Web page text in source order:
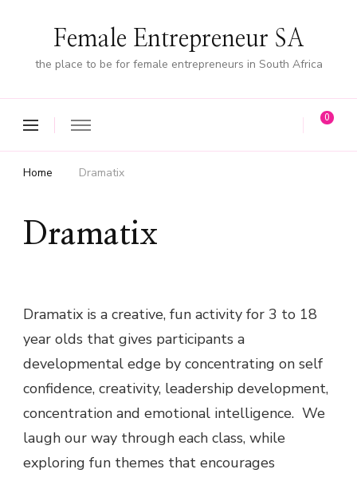
Female Entrepreneur SA
the place to be for female entrepreneurs in South Africa
0
Home Dramatix
Dramatix
Dramatix is a creative, fun activity for 3 to 18
year olds that gives participants a
developmental edge by concentrating on self
confidence, creativity, leadership development,
concentration and emotional intelligence. We
laugh our way through each class, while
exploring fun themes that encourages